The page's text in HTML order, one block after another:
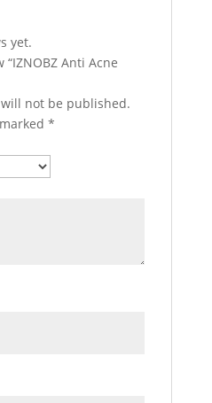
yet.
Anti Acne
not be published.
*